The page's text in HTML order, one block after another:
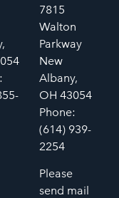
7815
Walton
Parkway
New
Albany,
OH 43054
Phone:
(614) 939-
2254
Please
send mail